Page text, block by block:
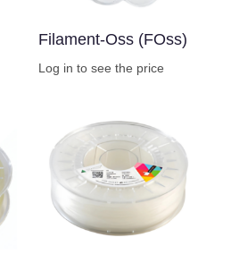
Filament-Oss (FOss)
Log in to see the price